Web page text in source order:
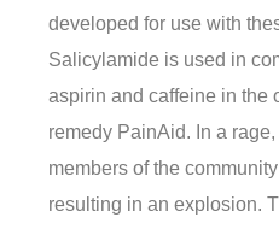
developed for use with
Salicylamide is used in
aspirin and caffeine in the
remedy PainAid. In a
members of the
resulting in an explosion.